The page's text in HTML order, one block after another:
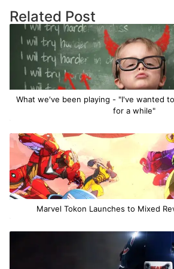
Related Post
What we've been playing - "I've wanted
for a while"
Marvel Tokon Launches to Mixed